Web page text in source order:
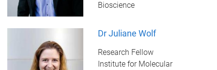
Bioscience
Dr Juliane Wolf
Research Fellow
Institute for Molecular